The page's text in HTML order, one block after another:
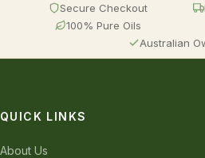
Secure Checkout
100% Pure Oils
Australian
QUICK LINKS
About Us